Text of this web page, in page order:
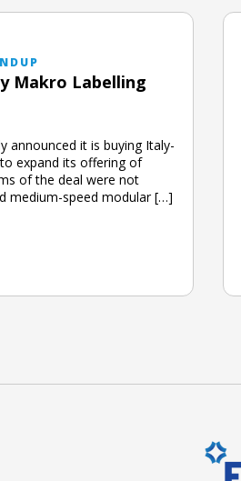
Makro Labelling
announced it is buying Italy-
expand its offering of
of the deal were not
medium-speed modular […]